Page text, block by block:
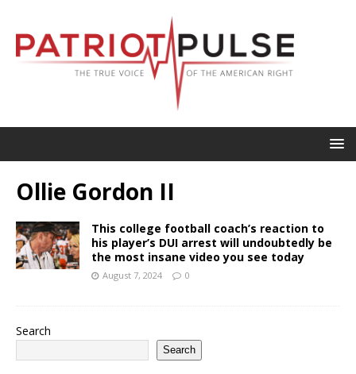
Ollie Gordon II
This college football coach’s reaction to
his player’s DUI arrest will undoubtedly be
the most insane video you see today
August 7, 2024 0
Search
Search